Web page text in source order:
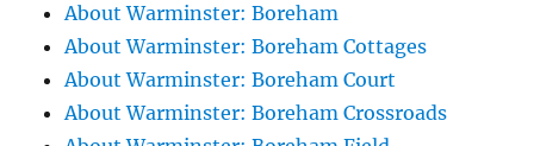
About Warminster: Boreham
About Warminster: Boreham Cottages
About Warminster: Boreham Court
About Warminster: Boreham Crossroads